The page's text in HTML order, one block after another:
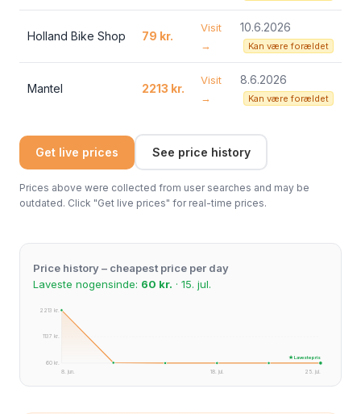
Holland Bike Shop 79 kr.
Visit
→
10.6.2026
Kan være forældet
Mantel 2213 kr.
Visit
→
8.6.2026
Kan være forældet
Get live prices See price history
Prices above were collected from user searches and may be
outdated. Click "Get live prices" for real-time prices.
Price history – cheapest price per day
Laveste nogensinde: 60 kr. · 15. jul.
2213 kr.
1137 kr.
60 kr.
8. jun.
25. jul.
18. jul.
★ Laveste pris